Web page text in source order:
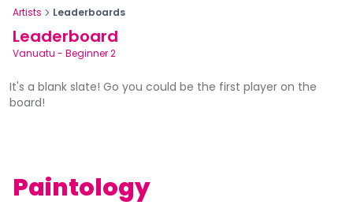
Artists Leaderboards
Leaderboard
Vanuatu - Beginner 2
It's a blank slate! Go you could be the first player on the
board!
Paintology